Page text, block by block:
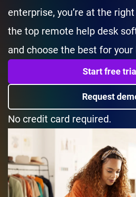
enterprise, you’re at the
the top remote help desk
and choose the best for your
Start free trial
Request
No credit card required.